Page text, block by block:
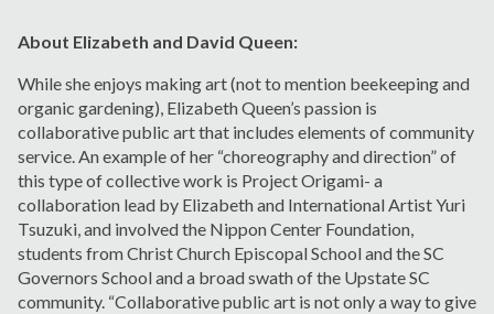
About Elizabeth and David Queen:
While she enjoys making art (not to mention beekeeping and
organic gardening), Elizabeth Queen’s passion is
collaborative public art that includes elements of community
service. An example of her “choreography and direction” of
this type of collective work is Project Origami- a
collaboration lead by Elizabeth and International Artist Yuri
Tsuzuki, and involved the Nippon Center Foundation,
students from Christ Church Episcopal School and the SC
Governors School and a broad swath of the Upstate SC
community. “Collaborative public art is not only a way to give